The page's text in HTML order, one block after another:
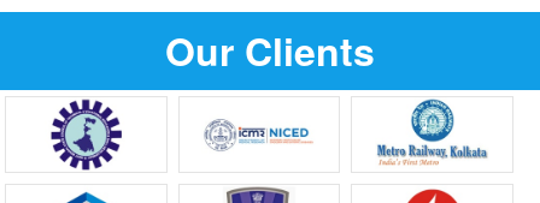
Our Clients